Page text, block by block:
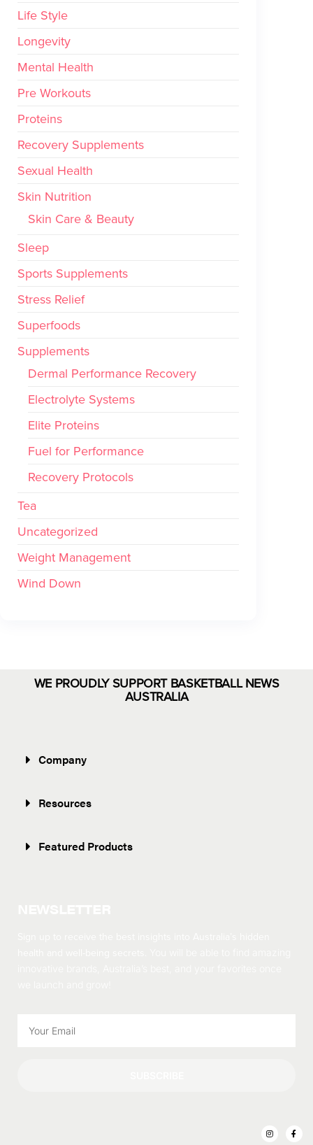
Life Style
Longevity
Mental Health
Pre Workouts
Proteins
Recovery Supplements
Sexual Health
Skin Nutrition
Skin Care & Beauty
Sleep
Sports Supplements
Stress Relief
Superfoods
Supplements
Dermal Performance Recovery
Electrolyte Systems
Elite Proteins
Fuel for Performance
Recovery Protocols
Tea
Uncategorized
Weight Management
Wind Down
WE PROUDLY SUPPORT BASKETBALL NEWS
AUSTRALIA
Company
Resources
Featured Products